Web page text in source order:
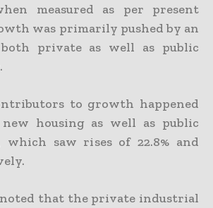
measured as per present
was primarily pushed by an
private as well as public
to growth happened
housing as well as public
which saw rises of 22.8% and
that the private industrial